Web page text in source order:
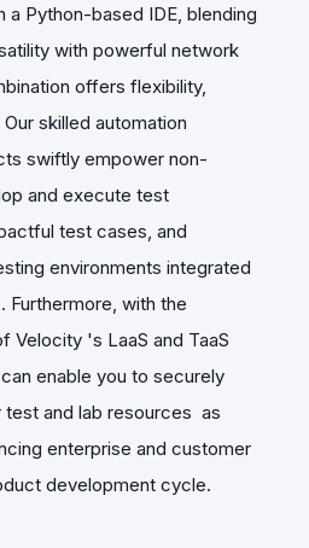
a Python-based IDE, blending
with powerful network
offers flexibility,
skilled automation
swiftly empower non-
and execute test
test cases, and
environments integrated
Furthermore, with the
Velocity 's LaaS and TaaS
enable you to securely
test and lab resources as
enterprise and customer
development cycle.